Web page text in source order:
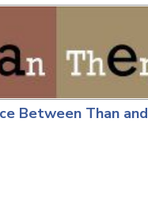
Between Than and